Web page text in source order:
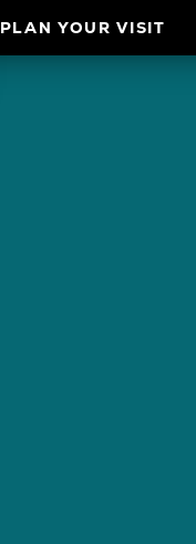
PLAN YOUR VISIT